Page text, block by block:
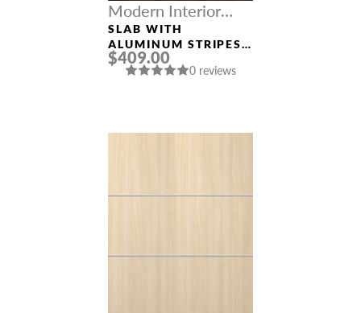
Modern Interior
Doors
SLAB WITH
ALUMINUM STRIPES
“OPTIMA 4H”
VERALINGA OAK
$409.00
0 reviews